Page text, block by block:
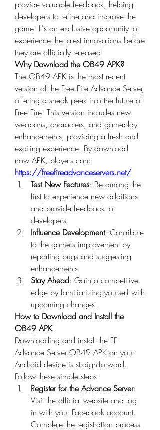
provide valuable feedback, helping
developers to refine and improve the
game. It's an exclusive opportunity to
experience the latest innovations before
they are officially released:
Why Download the OB49 APK?
The OB49 APK is the most recent
version of the Free Fire Advance Server,
offering a sneak peek into the future of
Free Fire. This version includes new
weapons, characters, and gameplay
enhancements, providing a fresh and
exciting experience. By download
now
https://freefireadvanceservers.net/
Test New Features: Be among the
first to experience new additions
and provide feedback to
developers.
Influence Development: Contribute
to the game's improvement by
reporting bugs and suggesting
enhancements.
Stay Ahead: Gain a competitive
edge by familiarizing yourself with
upcoming changes.
How to Download and Install the
OB49 APK
Downloading and install the FF
Advance Server OB49 APK on your
Android device is straightforward.
Follow these simple steps:
Register for the Advance Server:
Visit the official website and log
in with your Facebook account.
Complete the registration process